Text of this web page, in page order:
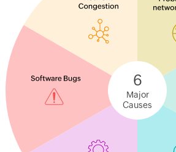
6
Major
Causes